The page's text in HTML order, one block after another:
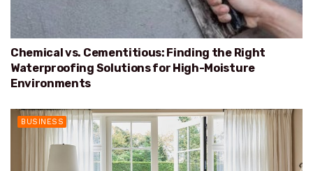
Chemical vs. Cementitious: Finding the Right
Waterproofing Solutions for High-Moisture
Environments
BUSINESS